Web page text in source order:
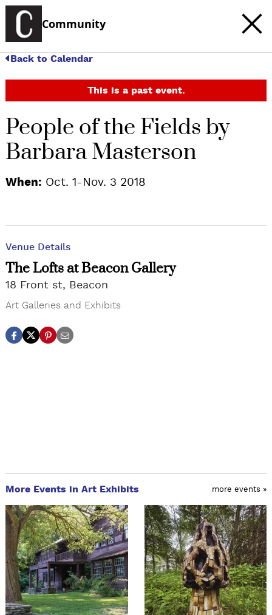
Community
Back to Calendar
This is a past event.
People of the Fields by
Barbara Masterson
When: Oct. 1-Nov. 3 2018
Venue Details
The Lofts at Beacon Gallery
18 Front st, Beacon
Art Galleries and Exhibits
More Events in Art Exhibits more events »